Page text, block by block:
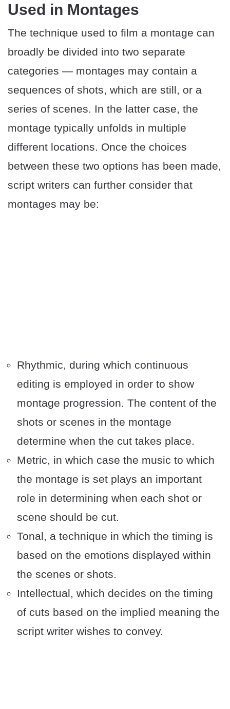
Used in Montages
The technique used to film a montage can
broadly be divided into two separate
categories — montages may contain a
sequences of shots, which are still, or a
series of scenes. In the latter case, the
montage typically unfolds in multiple
different locations. Once the choices
between these two options has been made,
script writers can further consider that
montages may be:
Rhythmic, during which continuous
editing is employed in order to show
montage progression. The content of the
shots or scenes in the montage
determine when the cut takes place.
Metric, in which case the music to which
the montage is set plays an important
role in determining when each shot or
scene should be cut.
Tonal, a technique in which the timing is
based on the emotions displayed within
the scenes or shots.
Intellectual, which decides on the timing
of cuts based on the implied meaning the
script writer wishes to convey.